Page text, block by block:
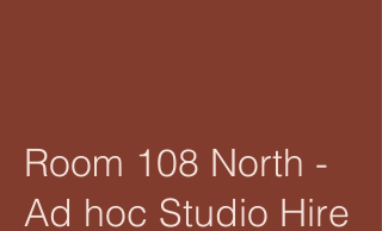
Room 108 North -
Ad hoc Studio Hire